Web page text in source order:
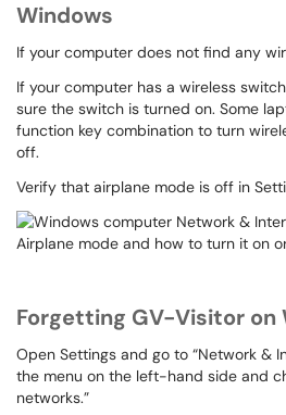
Windows
If your computer does not find any
If your computer has a wireless
sure the switch is turned on. Some
function key combination to turn
off.
Verify that airplane mode is off in
Forgetting GV-Visitor on
Open Settings and go to “Network &
the menu on the left-hand side and
networks.”